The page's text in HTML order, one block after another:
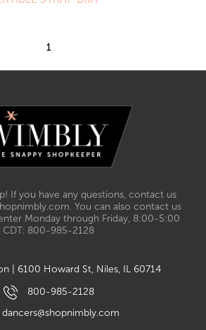
1
If you have any questions, contact us
You can also contact us
Monday through Friday, 8:00-5:00
CDT: 800-985-2128
| 6100 Howard St, Niles, IL 60714
800-985-2128
dancers@shopnimbly.com